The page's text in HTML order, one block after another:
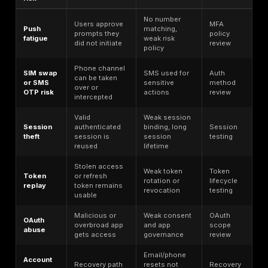
Consumers still struggle with password-based
FIDO’s 2025 consumer research, 36% of
least one account had been compromised because
purchase because they forgot a password. That
number is not an ATO statistic, but it matters
password reset dependency increases the
securing recovery workflows.
Automation amplifies all of this. Cloudflare says its
detections are catching 6.9 billion suspicious login
day across its network. F5 found that login pages
20% bot traffic across industries, with some sectors
all industries still reached 10.6% on web flows and
mobile API transactions even with mitigation in place.